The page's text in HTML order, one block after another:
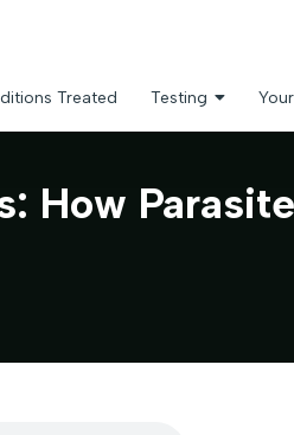
Treated Testing
How